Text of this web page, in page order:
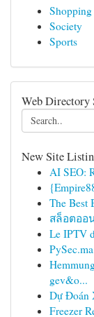
Shopping
Society
Sports
Web Directory
New Site
AI SEO:
The Best
สล็อตออ
Le IPTV
gev&o...
Dự Đoán
Freezer